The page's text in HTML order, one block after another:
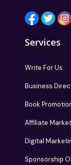
Services
Write For Us
Business
Book
Affiliate
Digital
Sponsorship